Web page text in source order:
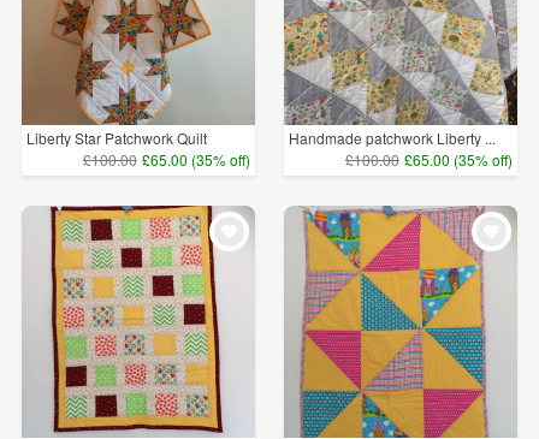
Liberty Star Patchwork Quilt
£100.00 £65.00 (35% off)
Handmade patchwork Liberty ...
£100.00 £65.00 (35% off)